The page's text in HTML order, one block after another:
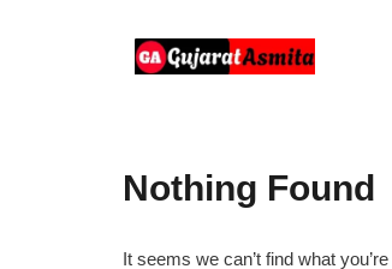
Nothing Found
It seems we can’t find what